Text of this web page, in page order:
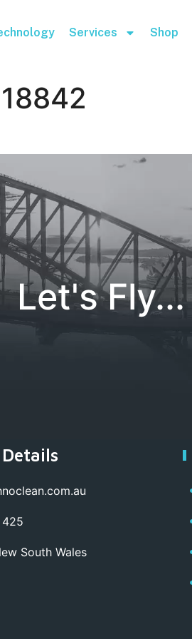
Services Shop
Let's Fly...
South Wales